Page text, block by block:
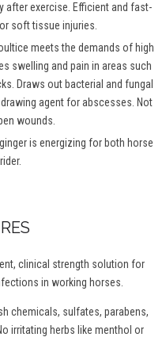
after exercise. Efficient and fast-
soft tissue injuries.
meets the demands of high
swelling and pain in areas such
Draws out bacterial and fungal
agent for abscesses. Not
wounds.
is energizing for both horse
clinical strength solution for
in working horses.
chemicals, sulfates, parabens,
irritating herbs like menthol or